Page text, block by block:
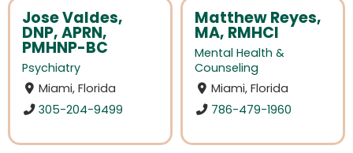
Jose Valdes,
DNP, APRN,
PMHNP-BC
Psychiatry
Miami, Florida
305-204-9499
Matthew Reyes,
MA, RMHCI
Mental Health &
Counseling
Miami, Florida
786-479-1960